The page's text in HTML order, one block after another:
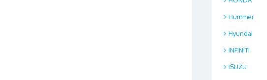
Hummer
Hyundai
INFINITI
ISUZU